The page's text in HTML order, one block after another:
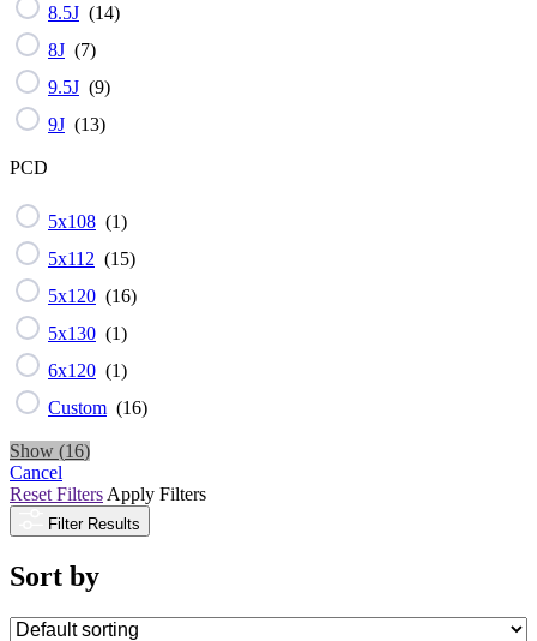
8.5J (14)
8J (7)
9.5J (9)
9J (13)
PCD
5x108 (1)
5x112 (15)
5x120 (16)
5x130 (1)
6x120 (1)
Custom (16)
Show (16)
Cancel
Reset Filters Apply Filters
Filter Results
Sort by